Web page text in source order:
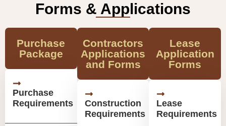
Forms & Applications
Purchase
Package
Purchase
Requirements
Contractors
Applications
and Forms
Construction
Requirements
Lease
Application
Forms
Lease
Requirements